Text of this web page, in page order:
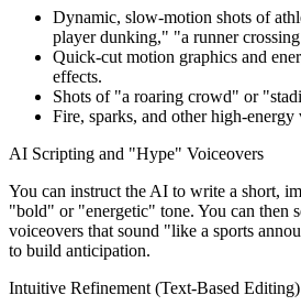
Dynamic, slow-motion shots of
player dunking," "a runner
Quick-cut motion graphics and
effects.
Shots of "a roaring crowd" or
Fire, sparks, and other high-energy
AI Scripting and "Hype" Voiceovers
You can instruct the AI to write a short,
"bold" or "energetic" tone. You can then
voiceovers that sound "like a sports
to build anticipation.
Intuitive Refinement (Text-Based Editing)